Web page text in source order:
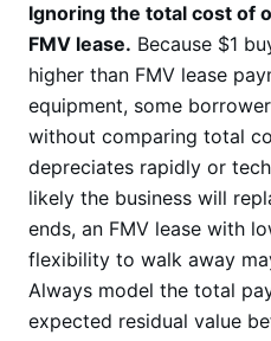
Ignoring the total cost of
FMV lease. Because $1
higher than FMV lease
equipment, some
without comparing total
depreciates rapidly or
likely the business will
ends, an FMV lease with
flexibility to walk away
Always model the total
expected residual value